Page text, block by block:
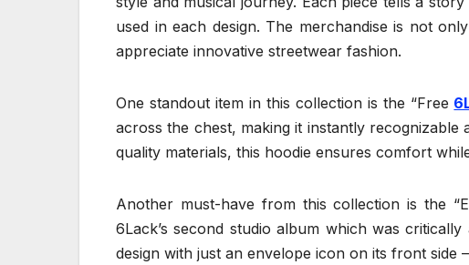
used in each design. The merchandise is not
appreciate innovative streetwear fashion.
One standout item in this collection is the “Free
across the chest, making it instantly recognizable
quality materials, this hoodie ensures comfort
Another must-have from this collection is the
6Lack’s second studio album which was
design with just an envelope icon on its front side